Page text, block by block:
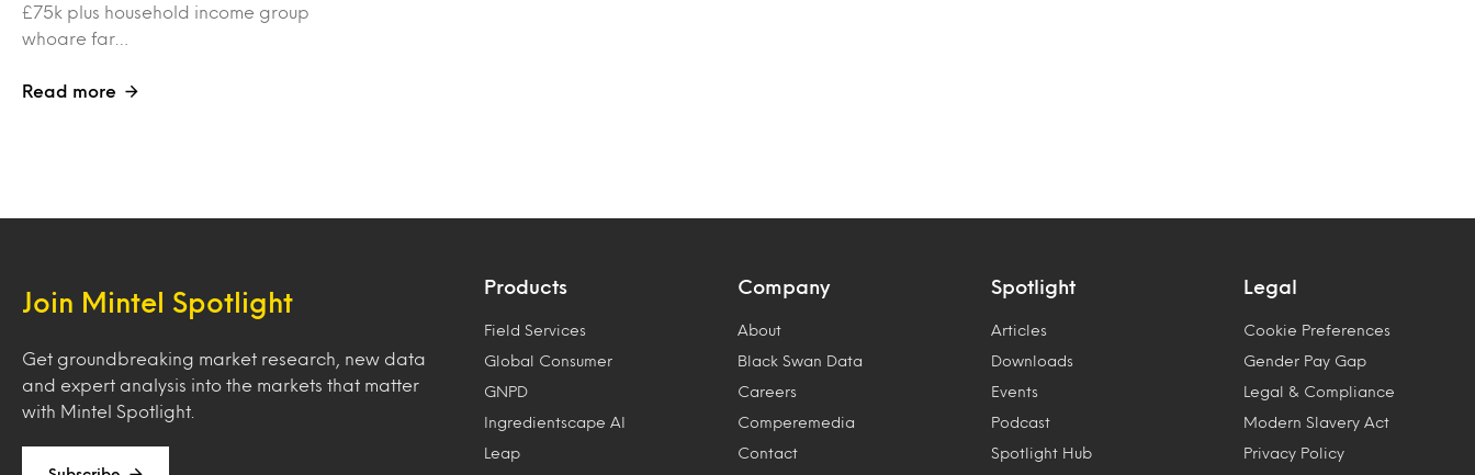
£75k plus household income group
whoare far…
Read more
Join Mintel Spotlight
Get groundbreaking market research, new data
and expert analysis into the markets that matter
with Mintel Spotlight.
Products
Field Services
Global Consumer
GNPD
Ingredientscape AI
Leap
Company
About
Black Swan Data
Careers
Comperemedia
Contact
Spotlight
Articles
Downloads
Events
Podcast
Spotlight Hub
Legal
Cookie Preferences
Gender Pay Gap
Legal & Compliance
Modern Slavery Act
Privacy Policy